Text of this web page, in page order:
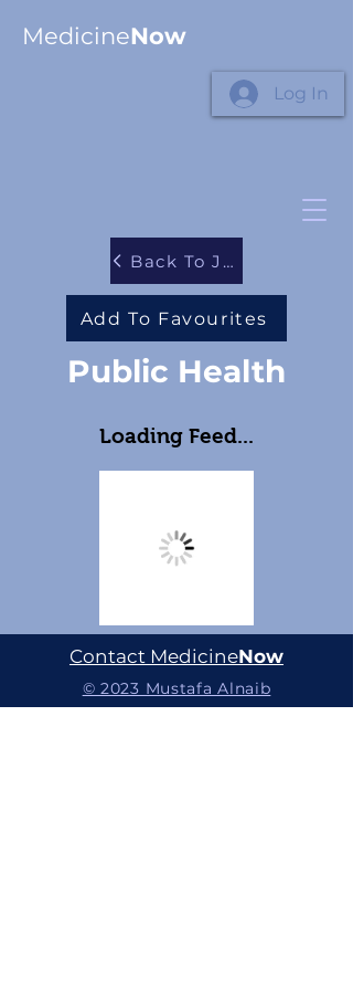
MedicineNow
Log In
Back To Journals
Add To Favourites
Public Health
Loading Feed...
Contact MedicineNow
© 2023 Mustafa Alnaib